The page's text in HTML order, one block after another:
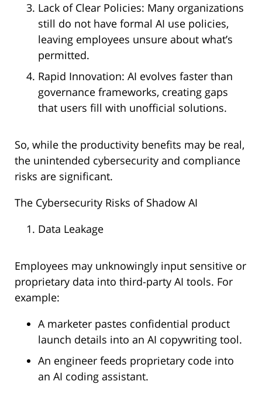
Lack of Clear Policies: Many organizations
still do not have formal AI use policies,
leaving employees unsure about what’s
permitted.
Rapid Innovation: AI evolves faster than
governance frameworks, creating gaps
that users fill with unofficial solutions.
So, while the productivity benefits may be real,
the unintended cybersecurity and compliance
risks are significant.
The Cybersecurity Risks of Shadow AI
Data Leakage
Employees may unknowingly input sensitive or
proprietary data into third-party AI tools. For
example:
A marketer pastes confidential product
launch details into an AI copywriting tool.
An engineer feeds proprietary code into
an AI coding assistant.